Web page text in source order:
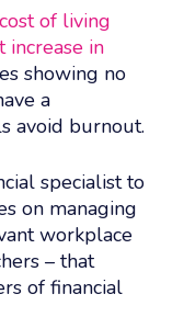
of living
increase in
showing no
a
avoid burnout.
specialist to
on managing
workplace
– that
of financial